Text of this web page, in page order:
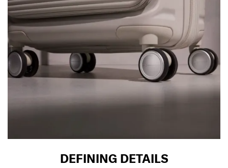
DEFINING DETAILS